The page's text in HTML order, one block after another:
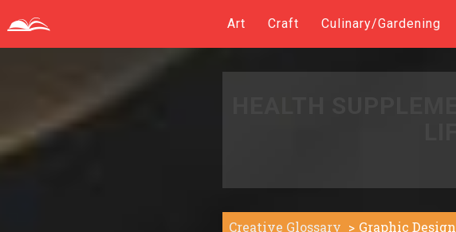
Art Craft Culinary/Gardening
Creative Glossary Graphic Design